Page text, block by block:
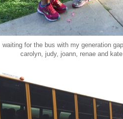
waiting for the bus with my generation
carolyn, judy, joann, renae and kate